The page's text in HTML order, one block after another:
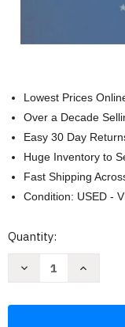
Lowest Prices
Over a Decade
Easy 30 Day
Huge Inventory to
Fast Shipping
Condition: USED -
Current
Quantity:
Decrease
Increase